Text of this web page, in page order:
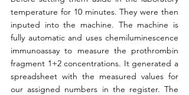
temperature for 10 minutes. They were then
inputed into the machine. The machine is
fully automatic and uses chemiluminescence
immunoassay to measure the prothrombin
fragment 1+2 concentrations. It generated a
spreadsheet with the measured values for
our assigned numbers in the register. The